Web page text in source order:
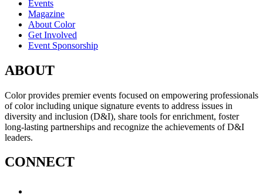
Events
Magazine
About Color
Get Involved
Event Sponsorship
ABOUT
Color provides premier events focused on empowering professionals
of color including unique signature events to address issues in
diversity and inclusion (D&I), share tools for enrichment, foster
long-lasting partnerships and recognize the achievements of D&I
leaders.
CONNECT